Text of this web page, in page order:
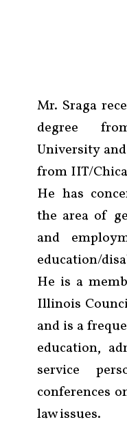
Mr. Sraga
degree
University
from IIT/
He has
the area of
and
education/
He is a
Illinois
and is a
education,
service
conferences
law issues.